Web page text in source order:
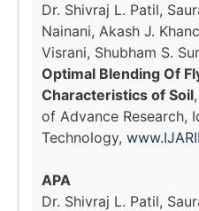
Dr. Shivraj L. Patil,
Nainani, Akash J.
Visrani, Shubham S.
Optimal Blending Of
Characteristics of Soil
of Advance Research,
Technology,
APA
Dr. Shivraj L. Patil,